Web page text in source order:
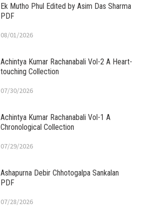
Ek Mutho Phul Edited by Asim Das Sharma
PDF
08/01/2026
Achintya Kumar Rachanabali Vol-2 A Heart-
touching Collection
07/30/2026
Achintya Kumar Rachanabali Vol-1 A
Chronological Collection
07/29/2026
Ashapurna Debir Chhotogalpa Sankalan
PDF
07/28/2026